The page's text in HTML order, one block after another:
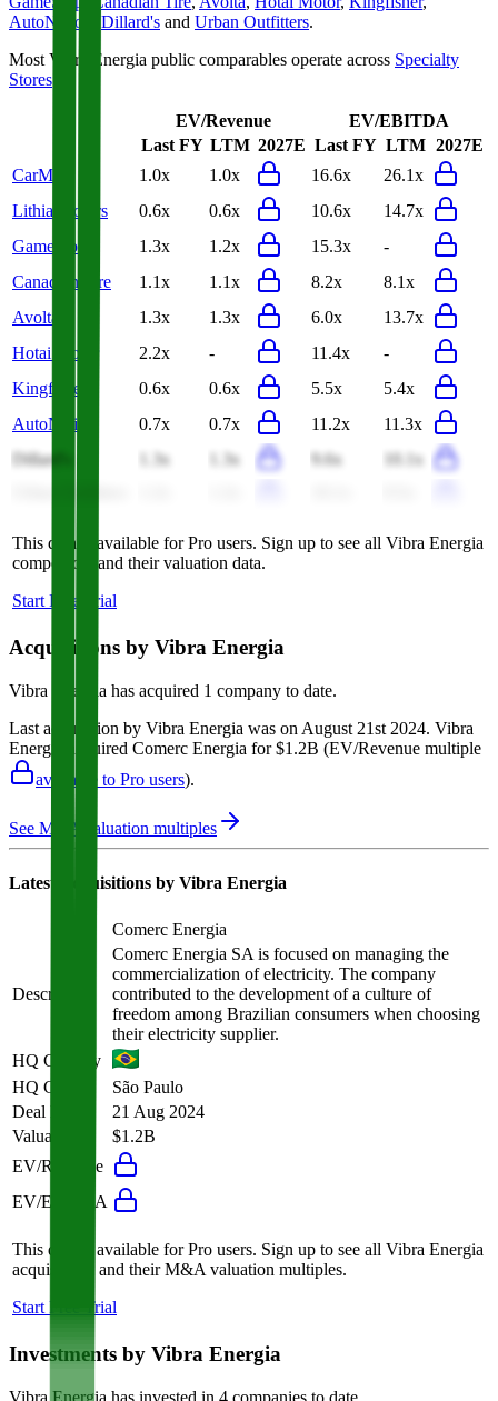
AutoNation
Dillard's and Urban Outfitters.
Most Vibra Energia public comparables operate across Specialty
Stores
EV/Revenue
EV/EBITDA
Last FY LTM 2027E Last FY LTM 2027E
CarMax
1.0x 1.0x 16.6x
26.1x
Lithia Motors
0.6x 0.6x 10.6x
14.7x
GameStop
1.3x 1.2x 15.3x
-
Canadian Tire
1.1x 1.1x 8.2x
8.1x
Avolta
1.3x 1.3x 6.0x
13.7x
Hotai Motor
2.2x - 11.4x
-
Kingfisher
0.6x 0.6x 5.5x
5.4x
AutoNation
0.7x 0.7x 11.2x
11.3x
Dillard's
1.3x 1.3x 9.6x
10.1x
This data is available for Pro users. Sign up to see all Vibra Energia
competitors and their valuation data.
Start Free Trial
Acquisitions by Vibra Energia
Vibra Energia has acquired 1 company to date.
Last acquisition by Vibra Energia was on August 21st 2024. Vibra
Energia
acquired Comerc Energia for $1.2B (EV/Revenue multiple
available to Pro users).
See M&A valuation multiples
Latest Acquisitions by Vibra Energia
Comerc Energia
Description
Comerc Energia SA is focused on managing the
commercialization of electricity. The company
contributed to the development of a culture of
freedom among Brazilian consumers when choosing
their electricity supplier.
HQ Country
HQ City
São Paulo
Deal Date
21 Aug 2024
Valuation
$1.2B
EV/Revenue
EV/EBITDA
This data is available for Pro users. Sign up to see all Vibra Energia
acquisitions and their M&A valuation multiples.
Start Free Trial
Investments by Vibra Energia
Vibra Energia has invested in 4 companies to date.